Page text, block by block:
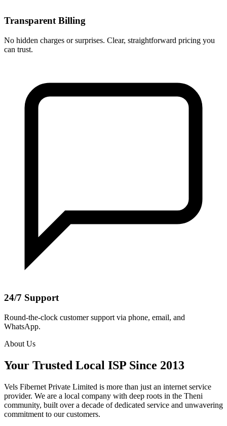
Transparent Billing
No hidden charges or surprises. Clear, straightforward pricing you
can trust.
24/7 Support
Round-the-clock customer support via phone, email, and
WhatsApp.
About Us
Your Trusted Local ISP Since 2013
Vels Fibernet Private Limited is more than just an internet service
provider. We are a local company with deep roots in the Theni
community, built over a decade of dedicated service and unwavering
commitment to our customers.